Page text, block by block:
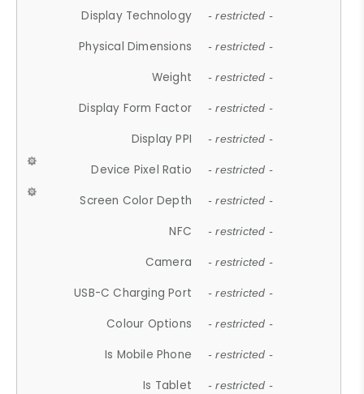
Display Technology - restricted -
Physical Dimensions - restricted -
Weight - restricted -
Display Form Factor - restricted -
Display PPI - restricted -
Device Pixel Ratio - restricted -
Screen Color Depth - restricted -
NFC - restricted -
Camera - restricted -
USB-C Charging Port - restricted -
Colour Options - restricted -
Is Mobile Phone - restricted -
Is Tablet - restricted -